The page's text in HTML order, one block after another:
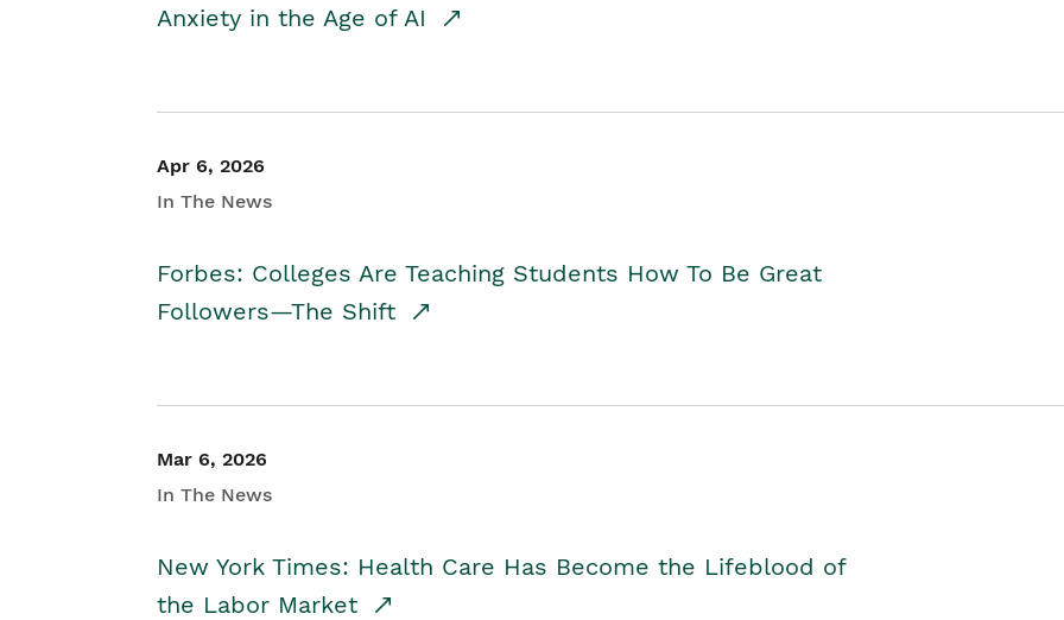
Anxiety in the Age of AI
Apr 6, 2026
In The News
Forbes: Colleges Are Teaching Students How To Be Great
Followers—The Shift
Mar 6, 2026
In The News
New York Times: Health Care Has Become the Lifeblood of
the Labor Market